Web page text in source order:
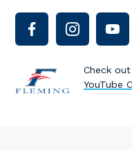
Check
YouTube